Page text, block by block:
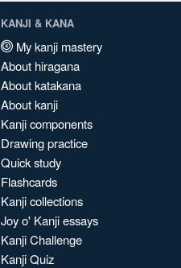
KANJI & KANA
My kanji mastery
About hiragana
About katakana
About kanji
Kanji components
Drawing practice
Quick study
Flashcards
Kanji collections
Joy o' Kanji essays
Kanji Challenge
Kanji Quiz